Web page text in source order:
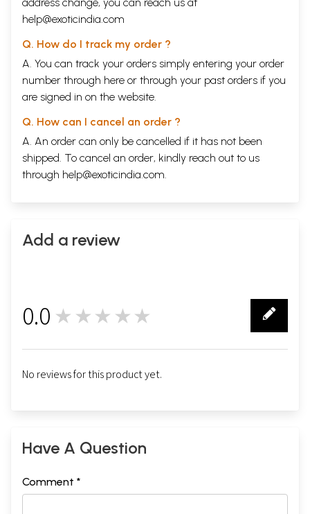
help@exoticindia.com
Q. How do I track my order ?
A. You can track your orders simply entering your order
number through here or through your past orders if you
are signed in on the website.
Q. How can I cancel an order ?
A. An order can only be cancelled if it has not been
shipped. To cancel an order, kindly reach out to us
through help@exoticindia.com.
Add a review
0.0 ★★★★★
No reviews for this product yet.
Have A Question
Comment *